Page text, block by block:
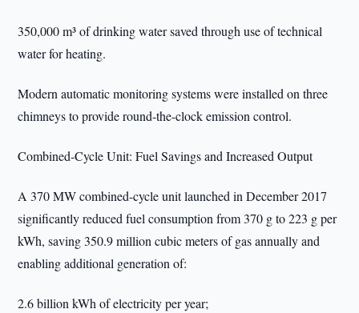
350,000 m³ of drinking water saved through use of technical
water for heating.
Modern automatic monitoring systems were installed on three
chimneys to provide round-the-clock emission control.
Combined-Cycle Unit: Fuel Savings and Increased Output
A 370 MW combined-cycle unit launched in December 2017
significantly reduced fuel consumption from 370 g to 223 g per
kWh, saving 350.9 million cubic meters of gas annually and
enabling additional generation of:
2.6 billion kWh of electricity per year;